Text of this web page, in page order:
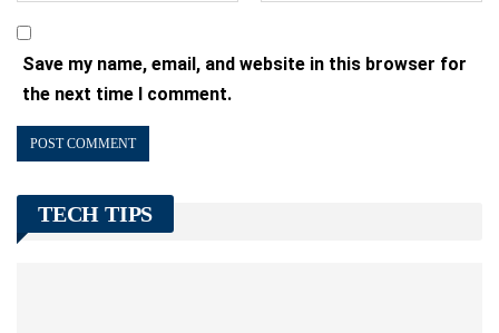
Save my name, email, and website in this browser for
the next time I comment.
TECH TIPS